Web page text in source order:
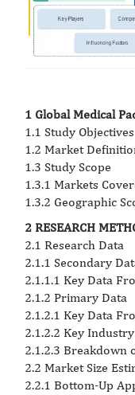
1 Global Medical
1.1 Study Objectives
1.2 Market
1.3 Study Scope
1.3.1 Markets
1.3.2 Geographic
2 RESEARCH
2.1 Research Data
2.1.1 Secondary
2.1.1.1 Key Data
2.1.2 Primary Data
2.1.2.1 Key Data
2.1.2.2 Key
2.1.2.3 Breakdown
2.2 Market Size
2.2.1 Bottom-Up